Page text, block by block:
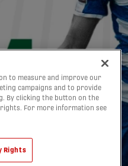
to measure and improve our
campaigns and to provide
By clicking the button on the
For more information see
Rights